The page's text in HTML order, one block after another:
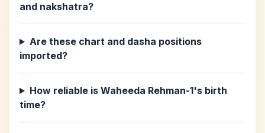
and nakshatra?
Are these chart and dasha positions
imported?
How reliable is Waheeda Rehman-1's birth
time?